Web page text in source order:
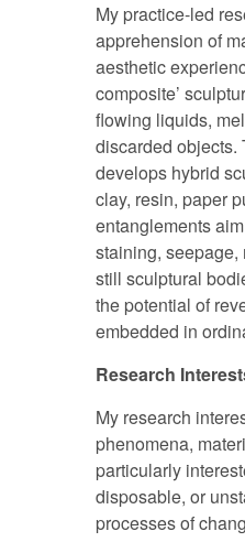
My practice-led
apprehension of
aesthetic
composite’
flowing liquids,
discarded objects.
develops hybrid
clay, resin, paper
entanglements
staining, seepage,
still sculptural
the potential of
embedded in
Research
My research
phenomena,
particularly
disposable, or
processes of